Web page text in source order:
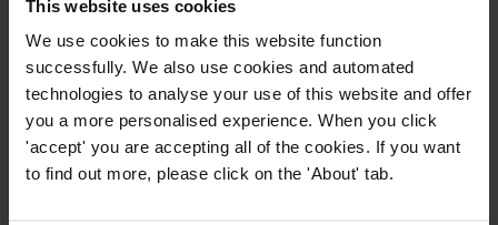
This website uses cookies
We use cookies to make this website function
successfully. We also use cookies and automated
technologies to analyse your use of this website and offer
you a more personalised experience. When you click
'accept' you are accepting all of the cookies. If you want
to find out more, please click on the 'About' tab.
CONFLITS D’INTERETS DANS LA
PASSATION DES MARCHES
PUBLICS
Conflits D'interets
28/01/2013